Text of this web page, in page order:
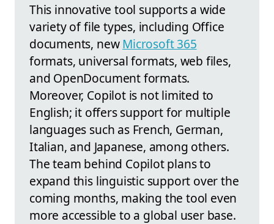
This innovative tool supports a wide
variety of file types, including Office
documents, newMicrosoft 365
formats, universal formats, web files,
and OpenDocument formats.
Moreover, Copilot is not limited to
English; it offers support for multiple
languages such as French, German,
Italian, and Japanese, among others.
The team behind Copilot plans to
expand this linguistic support over the
coming months, making the tool even
more accessible to a global user base.